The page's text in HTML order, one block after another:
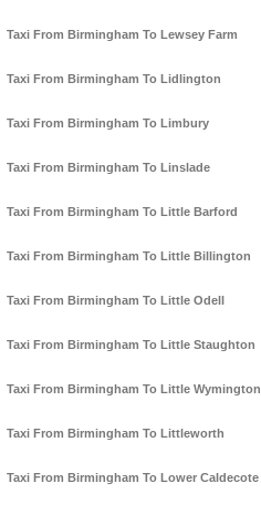
Taxi From Birmingham To Lewsey Farm
Taxi From Birmingham To Lidlington
Taxi From Birmingham To Limbury
Taxi From Birmingham To Linslade
Taxi From Birmingham To Little Barford
Taxi From Birmingham To Little Billington
Taxi From Birmingham To Little Odell
Taxi From Birmingham To Little Staughton
Taxi From Birmingham To Little Wymington
Taxi From Birmingham To Littleworth
Taxi From Birmingham To Lower Caldecote